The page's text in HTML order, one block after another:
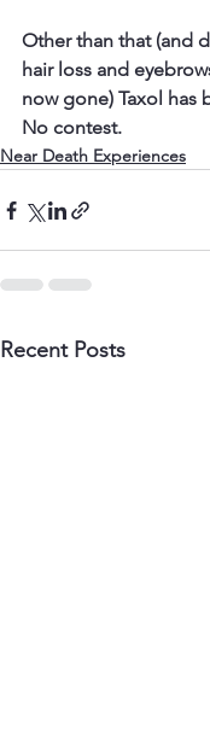
Other than that (and
hair loss and
now gone) Taxol has
No contest.
Near Death Experiences
Recent Posts